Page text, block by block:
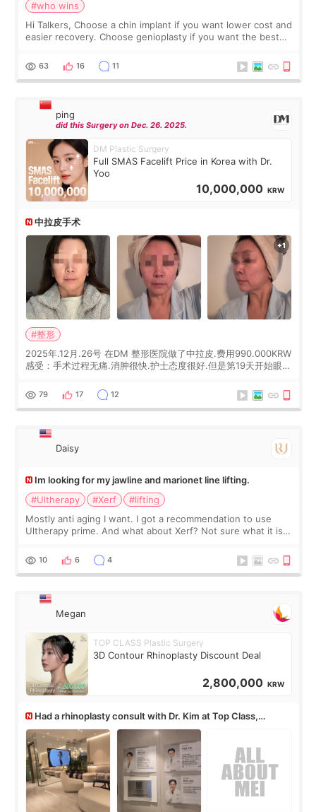
#who wins
Hi Talkers, Choose a chin implant if you want lower cost and
easier recovery. Choose genioplasty if you want the best
Chin implants are
63 16 11
ping
did this Surgery on Dec. 26. 2025.
DM Plastic Surgery
Full SMAS Facelift Price in Korea with Dr.
Yoo
10,000,000 KRW
中拉皮手术
#整形
2025年.12月.26号 在DM 整形医院做了中拉皮.费用990.000KRW
感受：手术过程无痛.消肿很快.护士态度很好.但是第19天开始眼睛
经6个月了.脸部也是一直没有感觉疼过.现在脸确实有变紧致了.朋
友看到会说年轻了10岁.耳前缝合很好. 决定我在这家医院做个原因
是：看到医生有用引流管比较安全.也看到了一些医生做的案例很
79 17 12
Daisy
Im looking for my jawline and marionet line lifting.
#Ultherapy
#Xerf
#lifting
Mostly anti aging I want. I got a recommendation to use
Ultherapy prime. And what about Xerf? Not sure what it is
10 6 4
Megan
TOP CLASS Plastic Surgery
3D Contour Rhinoplasty Discount Deal
2,800,000 KRW
Had a rhinoplasty consult with Dr. Kim at Top Class,
anyone know his work?